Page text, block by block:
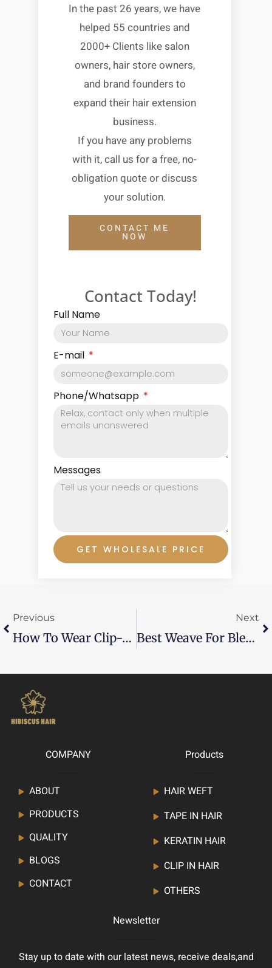
In the past 26 years, we have
helped 55 countries and
2000+ Clients like salon
owners, hair store owners,
and brand founders to
expand their hair extension
business.
If you have any problems
with it, call us for a free, no-
obligation quote or discuss
your solution.
CONTACT ME
NOW
Contact Today!
Full Name
E-mail
Phone/Whatsapp
Messages
GET WHOLESALE PRICE
Previous
How To Wear Clip-In Extensions Without Damaging Hair?
Next
Best Weave For Blending Natural Hair?
COMPANY
ABOUT
PRODUCTS
QUALITY
BLOGS
CONTACT
Products
HAIR WEFT
TAPE IN HAIR
KERATIN HAIR
CLIP IN HAIR
OTHERS
Newsletter
Stay up to date with our latest news, receive deals,and